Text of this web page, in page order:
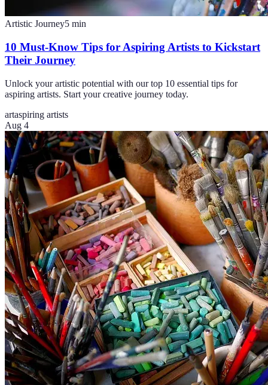
Artistic Journey5 min
10 Must-Know Tips for Aspiring Artists to Kickstart
Their Journey
Unlock your artistic potential with our top 10 essential tips for
aspiring artists. Start your creative journey today.
artaspiring artists
Aug 4